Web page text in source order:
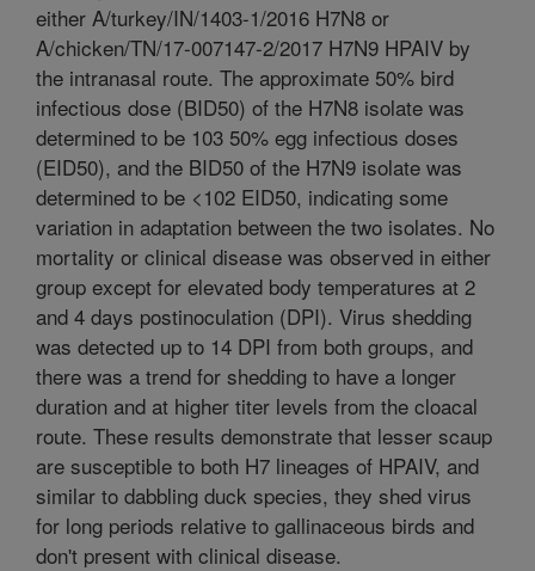
either A/turkey/IN/1403-1/2016 H7N8 or
A/chicken/TN/17-007147-2/2017 H7N9 HPAIV by
the intranasal route. The approximate 50% bird
infectious dose (BID50) of the H7N8 isolate was
determined to be 103 50% egg infectious doses
(EID50), and the BID50 of the H7N9 isolate was
determined to be <102 EID50, indicating some
variation in adaptation between the two isolates. No
mortality or clinical disease was observed in either
group except for elevated body temperatures at 2
and 4 days postinoculation (DPI). Virus shedding
was detected up to 14 DPI from both groups, and
there was a trend for shedding to have a longer
duration and at higher titer levels from the cloacal
route. These results demonstrate that lesser scaup
are susceptible to both H7 lineages of HPAIV, and
similar to dabbling duck species, they shed virus
for long periods relative to gallinaceous birds and
don't present with clinical disease.